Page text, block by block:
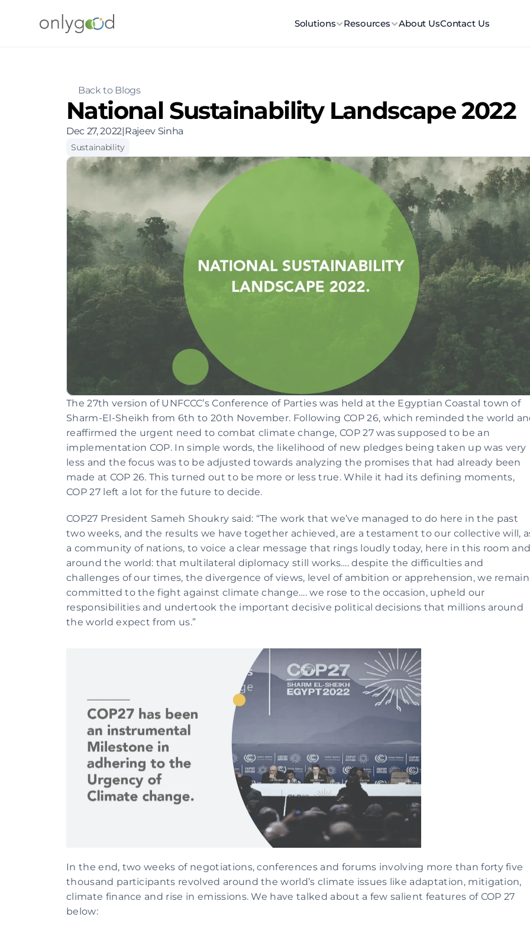
Solutions Resources About UsContact Us
Back to Blogs
National Sustainability Landscape 2022
Dec 27, 2022|Rajeev Sinha
Sustainability
The 27th version of UNFCCC’s Conference of Parties was held at the Egyptian Coastal town of
Sharm-El-Sheikh from 6th to 20th November. Following COP 26, which reminded the world
reaffirmed the urgent need to combat climate change, COP 27 was supposed to be an
implementation COP. In simple words, the likelihood of new pledges being taken up was very
less and the focus was to be adjusted towards analyzing the promises that had already been
made at COP 26. This turned out to be more or less true. While it had its defining moments,
COP 27 left a lot for the future to decide.
COP27 President Sameh Shoukry said: “The work that we’ve managed to do here in the past
two weeks, and the results we have together achieved, are a testament to our collective will,
a community of nations, to voice a clear message that rings loudly today, here in this room
around the world: that multilateral diplomacy still works…. despite the difficulties and
challenges of our times, the divergence of views, level of ambition or apprehension, we remain
committed to the fight against climate change…. we rose to the occasion, upheld our
responsibilities and undertook the important decisive political decisions that millions around
the world expect from us.”
In the end, two weeks of negotiations, conferences and forums involving more than forty five
thousand participants revolved around the world’s climate issues like adaptation, mitigation,
climate finance and rise in emissions. We have talked about a few salient features of COP 27
below: